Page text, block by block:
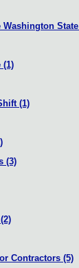
Washington State
(1)
(1)
(3)
(2)
Contractors (5)